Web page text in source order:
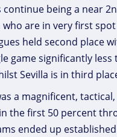
continue being a near
who are in very first
held second place
game significantly less
Sevilla is in third
a magnificent,
the first 50 percent
ended up